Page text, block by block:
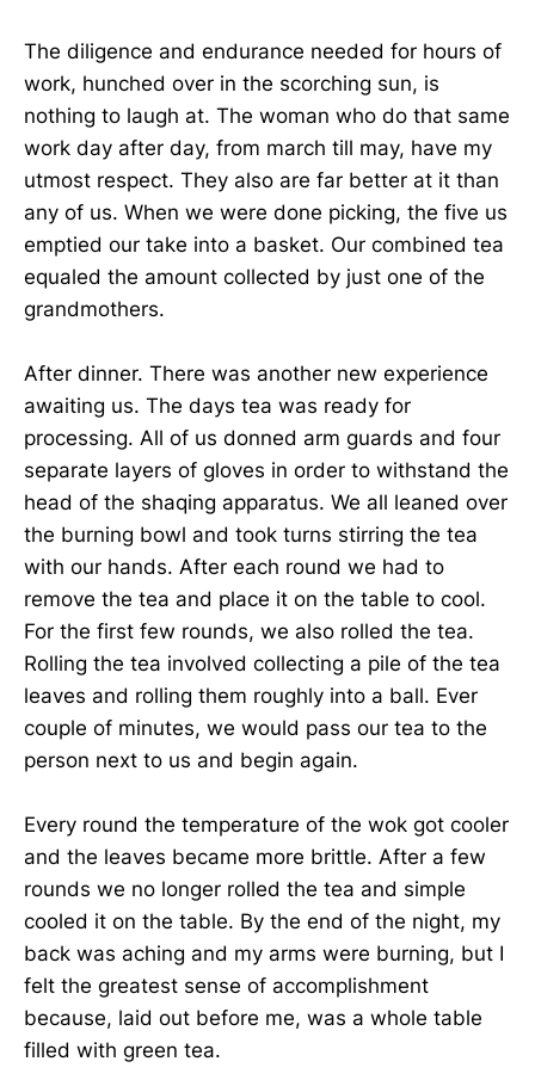
The diligence and endurance needed for hours of
work, hunched over in the scorching sun, is
nothing to laugh at. The woman who do that same
work day after day, from march till may, have my
utmost respect. They also are far better at it than
any of us. When we were done picking, the five us
emptied our take into a basket. Our combined tea
equaled the amount collected by just one of the
grandmothers.
After dinner. There was another new experience
awaiting us. The days tea was ready for
processing. All of us donned arm guards and four
separate layers of gloves in order to withstand the
head of the shaqing apparatus. We all leaned over
the burning bowl and took turns stirring the tea
with our hands. After each round we had to
remove the tea and place it on the table to cool.
For the first few rounds, we also rolled the tea.
Rolling the tea involved collecting a pile of the tea
leaves and rolling them roughly into a ball. Ever
couple of minutes, we would pass our tea to the
person next to us and begin again.
Every round the temperature of the wok got cooler
and the leaves became more brittle. After a few
rounds we no longer rolled the tea and simple
cooled it on the table. By the end of the night, my
back was aching and my arms were burning, but I
felt the greatest sense of accomplishment
because, laid out before me, was a whole table
filled with green tea.